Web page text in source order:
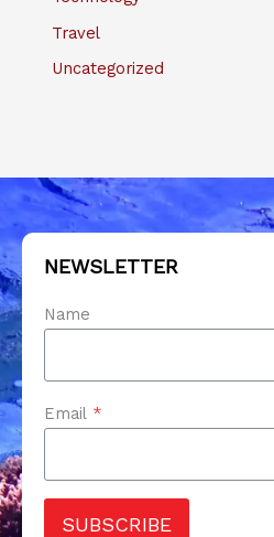
Travel
Uncategorized
NEWSLETTER
Name
Email *
SUBSCRIBE